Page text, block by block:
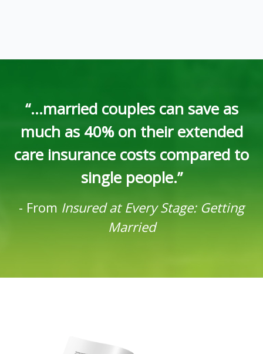
“...married couples can save as
much as 40% on their extended
care insurance costs compared to
single people.”
- From Insured at Every Stage: Getting
Married